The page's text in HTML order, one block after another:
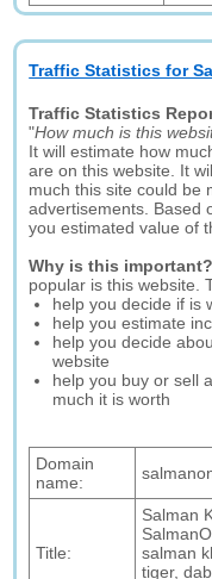
Traffic Statistics for
Traffic Statistics
"How much is this
It will estimate how
are on this website. It
much this site could be
advertisements. Based
you estimated value of
Why is this important?
popular is this website.
help you decide if is
help you estimate
help you decide
website
help you buy or sell
much it is worth
Domain
name:
Title:
Salman
salman
tiger,